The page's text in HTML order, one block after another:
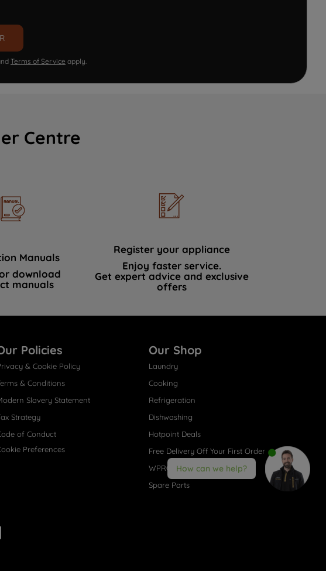
Terms of Service apply.
Centre
Manuals
download
manuals
Register your appliance
Enjoy faster service.
Get expert advice and exclusive
offers
Policies
& Cookie Policy
& Conditions
Slavery Statement
Strategy
of Conduct
Preferences
Our Shop
Laundry
Cooking
Refrigeration
Dishwashing
Hotpoint Deals
Free Delivery Off Your First Order
WPRO® Accessories
Spare Parts
How can we help?